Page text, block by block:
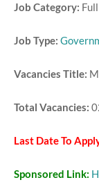
Job Category:
Job Type:
Vacancies Title:
Total Vacancies:
Last Date To
Sponsored Link: